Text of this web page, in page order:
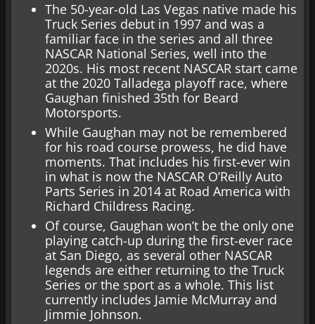
The 50-year-old Las Vegas native made his
Truck Series debut in 1997 and was a
familiar face in the series and all three
NASCAR National Series, well into the
2020s. His most recent NASCAR start came
at the 2020 Talladega playoff race, where
Gaughan finished 35th for Beard
Motorsports.
While Gaughan may not be remembered
for his road course prowess, he did have
moments. That includes his first-ever win
in what is now the NASCAR O’Reilly Auto
Parts Series in 2014 at Road America with
Richard Childress Racing.
Of course, Gaughan won’t be the only one
playing catch-up during the first-ever race
at San Diego, as several other NASCAR
legends are either returning to the Truck
Series or the sport as a whole. This list
currently includes Jamie McMurray and
Jimmie Johnson.